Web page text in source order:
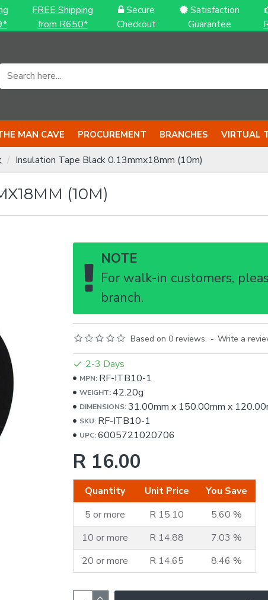
FREE Shipping
from R650*
Secure
Checkout
Satisfaction
Guarantee
MAN CAVE PROCUREMENT BRANCHES VIRTUAL
Insulation Tape Black 0.13mmx18mm (10m)
(10M)
NOTE
For walk-in customers,
branch.
Based on 0 reviews. - Write a
R 16.00
Quantity Unit Price
You Save
5 or more
R 15.10
5.60 %
10 or more
R 14.88
7.03 %
20 or more
R 14.65 8.46 %
2-3 Days
MPN: RF-ITB10-1
WEIGHT: 42.20g
DIMENSIONS: 31.00mm x 150.00mm x
SKU: RF-ITB10-1
UPC: 6005721020706